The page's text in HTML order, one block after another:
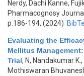
Nerdy, Dachi Kanne,
Pharmacognosy
p.186-194, (2024)
Evaluating the
Mellitus
Trial, N, Nandakumar
Mothiswaran